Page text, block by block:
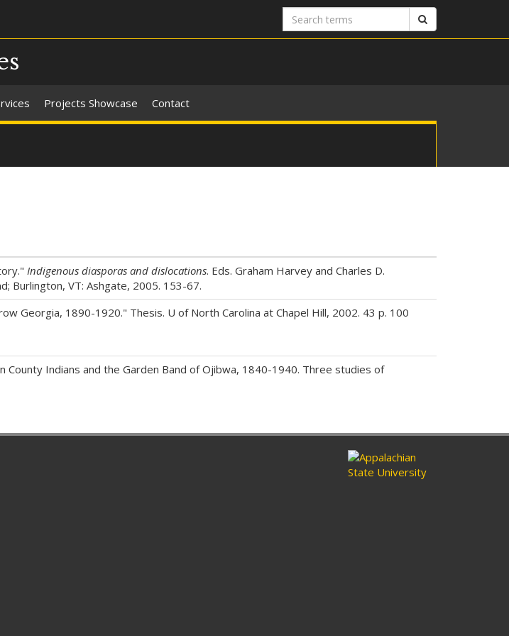
Search
terms
Projects Showcase Contact
Indigenous diasporas and dislocations. Eds. Graham Harvey and Charles D.
Burlington, VT: Ashgate, 2005. 153-67.
Georgia, 1890-1920." Thesis. U of North Carolina at Chapel Hill, 2002. 43 p. 100
County Indians and the Garden Band of Ojibwa, 1840-1940. Three studies of